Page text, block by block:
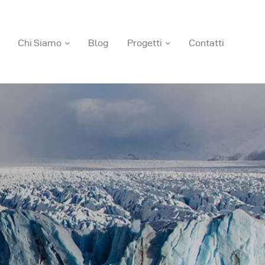
Chi Siamo Blog Progetti Contatti